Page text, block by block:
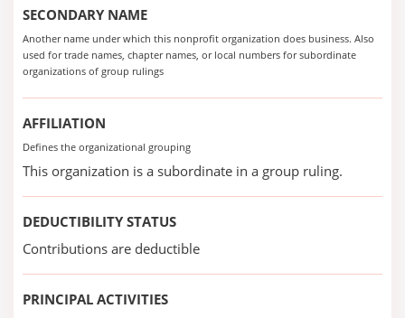
SECONDARY NAME
Another name under which this nonprofit organization does business. Also
used for trade names, chapter names, or local numbers for subordinate
organizations of group rulings
AFFILIATION
Defines the organizational grouping
This organization is a subordinate in a group ruling.
DEDUCTIBILITY STATUS
Contributions are deductible
PRINCIPAL ACTIVITIES